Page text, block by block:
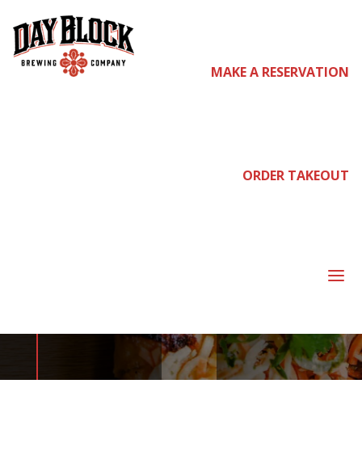
MAKE A RESERVATION
ORDER TAKEOUT
a
join us